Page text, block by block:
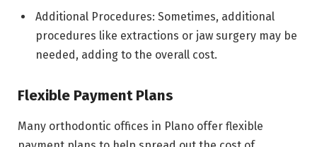
Additional Procedures: Sometimes, additional
procedures like extractions or jaw surgery may be
needed, adding to the overall cost.
Flexible Payment Plans
Many orthodontic offices in Plano offer flexible